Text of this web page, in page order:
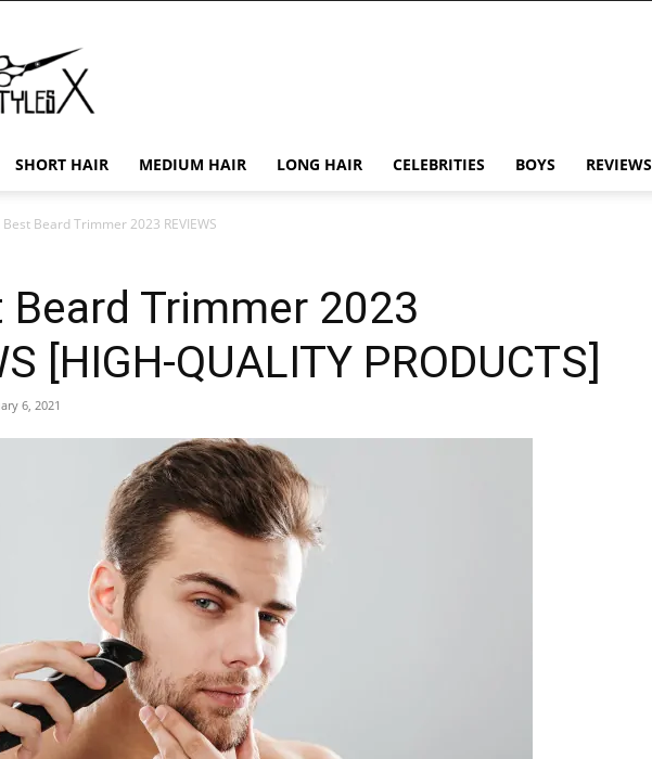
Hairstyles
X
SHORT HAIR MEDIUM HAIR LONG HAIR CELEBRITIES BOYS REVIEWS
Best Beard Trimmer 2023 REVIEWS
Beard Trimmer 2023
[HIGH-QUALITY PRODUCTS]
6, 2021